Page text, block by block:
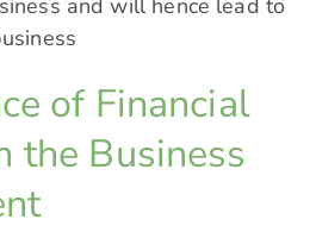
and will hence lead to
of Financial
the Business